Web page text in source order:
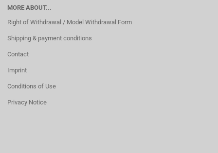
MORE ABOUT...
Right of Withdrawal / Model Withdrawal Form
Shipping & payment conditions
Contact
Imprint
Conditions of Use
Privacy Notice